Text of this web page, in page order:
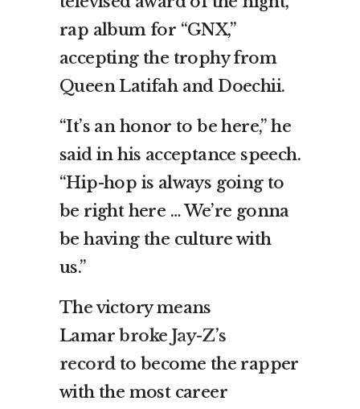
rap album for “GNX,”
accepting the trophy from
Queen Latifah and Doechii.
“It’s an honor to be here,” he
said in his acceptance speech.
“Hip-hop is always going to
be right here … We’re gonna
be having the culture with
us.”
The victory means
Lamarbroke Jay-Z’s
recordto become the rapper
with the most career